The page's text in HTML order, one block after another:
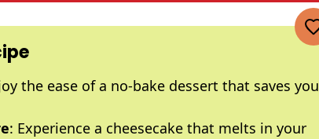
the ease of a no-bake dessert that saves you
: Experience a cheesecake that melts in your